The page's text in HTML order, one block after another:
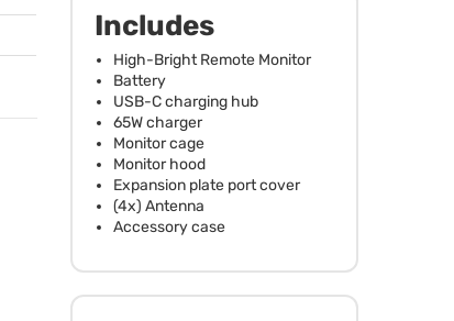
Includes
High-Bright Remote Monitor
Battery
USB-C charging hub
65W charger
Monitor cage
Monitor hood
Expansion plate port cover
(4x) Antenna
Accessory case